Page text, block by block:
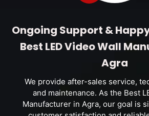
Ongoing Support &
Best LED Video Wall
Agra
We provide after-sales service,
and maintenance. As the Best
Manufacturer in Agra, our goal is